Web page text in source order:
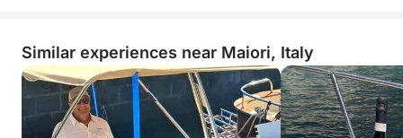
Similar experiences near Maiori, Italy